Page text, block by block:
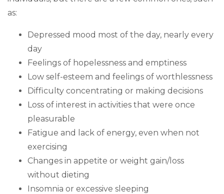
as:
Depressed mood most of the day, nearly every
day
Feelings of hopelessness and emptiness
Low self-esteem and feelings of worthlessness
Difficulty concentrating or making decisions
Loss of interest in activities that were once
pleasurable
Fatigue and lack of energy, even when not
exercising
Changes in appetite or weight gain/loss
without dieting
Insomnia or excessive sleeping